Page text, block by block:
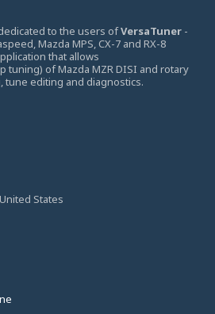
to the users ofVersaTuner -
Mazda MPS, CX-7 and RX-8
that allows
tuning) of Mazda MZR DISI and rotary
tune editing and diagnostics.
States